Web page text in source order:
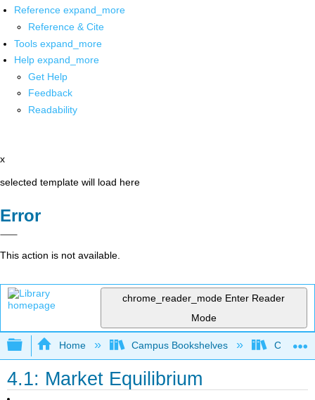
Reference expand_more
Reference & Cite
Tools expand_more
Help expand_more
Get Help
Feedback
Readability
x
selected template will load here
Error
This action is not available.
chrome_reader_mode Enter Reader
Mode
Expand/collapse global hierarchy
Home Campus Bookshelves
4.1: Market Equilibrium